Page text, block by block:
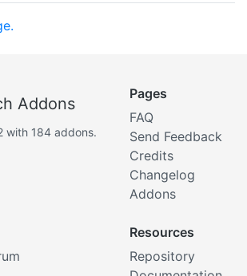
Addons
with 184 addons.
Pages
FAQ
Send Feedback
Credits
Changelog
Addons
Resources
Repository